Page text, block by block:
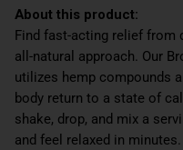
Find fast-acting relief from
all-natural approach. Our
utilizes hemp compounds
body return to a state of
shake, drop, and mix a
and feel relaxed in minutes.